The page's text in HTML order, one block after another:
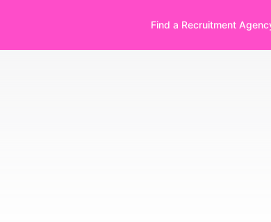
Find a Recruitment